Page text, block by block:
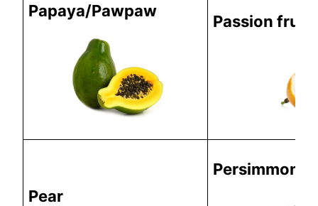
Papaya/Pawpaw
Passion fruit
Pear
Persimmon